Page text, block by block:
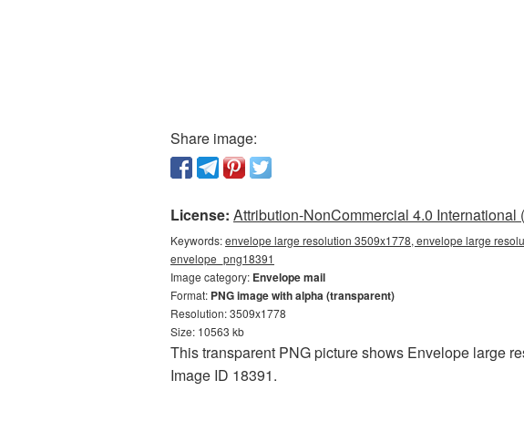
Share image:
License: Attribution-NonCommercial 4.0 International
Keywords:envelope large resolution 3509x1778, envelope large
envelope_png18391
Image category: Envelope mail
Format: PNG image with alpha (transparent)
Resolution: 3509x1778
Size: 10563 kb
This transparent PNG picture shows Envelope large
Image ID 18391.